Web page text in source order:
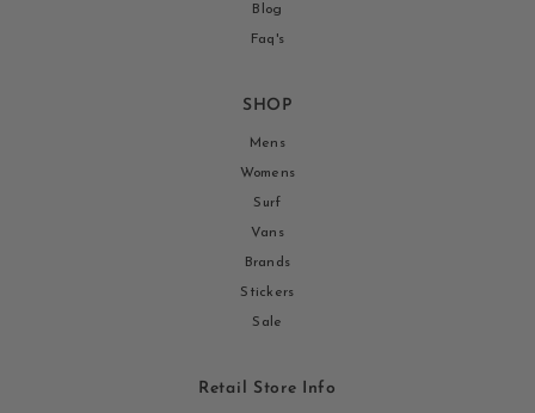
Blog
Faq's
SHOP
Mens
Womens
Surf
Vans
Brands
Stickers
Sale
Retail Store Info